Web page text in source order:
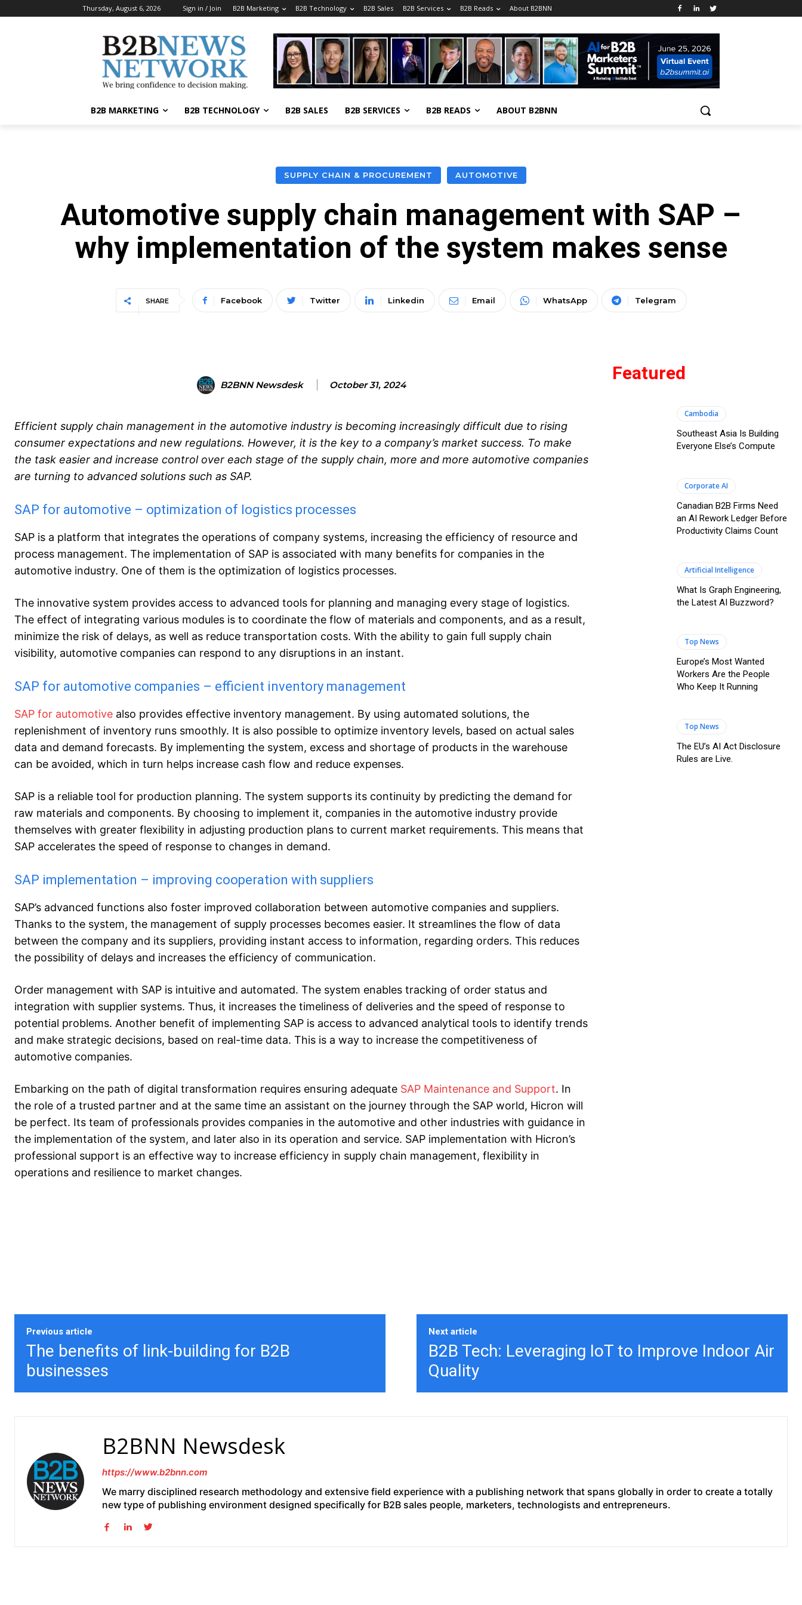
Thursday, August 6, 2026 Sign in / Join B2B Marketing B2B Technology B2B Sales B2B Services B2B Reads About B2BNN
B2B MARKETING B2B TECHNOLOGY B2B SALES B2B SERVICES B2B READS ABOUT B2BNN
SUPPLY CHAIN & PROCUREMENT AUTOMOTIVE
Automotive supply chain management with SAP –
why implementation of the system makes sense
SHARE Facebook Twitter Linkedin Email WhatsApp Telegram
B2BNN Newsdesk October 31, 2024
Efficient supply chain management in the automotive industry is becoming increasingly difficult due to rising
consumer expectations and new regulations. However, it is the key to a company’s market success. To make
the task easier and increase control over each stage of the supply chain, more and more automotive companies
are turning to advanced solutions such as SAP.
SAP for automotive – optimization of logistics processes
SAP is a platform that integrates the operations of company systems, increasing the efficiency of resource and
process management. The implementation of SAP is associated with many benefits for companies in the
automotive industry. One of them is the optimization of logistics processes.
The innovative system provides access to advanced tools for planning and managing every stage of logistics.
The effect of integrating various modules is to coordinate the flow of materials and components, and as a result,
minimize the risk of delays, as well as reduce transportation costs. With the ability to gain full supply chain
visibility, automotive companies can respond to any disruptions in an instant.
SAP for automotive companies – efficient inventory management
SAP for automotive also provides effective inventory management. By using automated solutions, the
replenishment of inventory runs smoothly. It is also possible to optimize inventory levels, based on actual sales
data and demand forecasts. By implementing the system, excess and shortage of products in the warehouse
can be avoided, which in turn helps increase cash flow and reduce expenses.
SAP is a reliable tool for production planning. The system supports its continuity by predicting the demand for
raw materials and components. By choosing to implement it, companies in the automotive industry provide
themselves with greater flexibility in adjusting production plans to current market requirements. This means that
SAP accelerates the speed of response to changes in demand.
SAP implementation – improving cooperation with suppliers
SAP’s advanced functions also foster improved collaboration between automotive companies and suppliers.
Thanks to the system, the management of supply processes becomes easier. It streamlines the flow of data
between the company and its suppliers, providing instant access to information, regarding orders. This reduces
the possibility of delays and increases the efficiency of communication.
Order management with SAP is intuitive and automated. The system enables tracking of order status and
integration with supplier systems. Thus, it increases the timeliness of deliveries and the speed of response to
potential problems. Another benefit of implementing SAP is access to advanced analytical tools to identify trends
and make strategic decisions, based on real-time data. This is a way to increase the competitiveness of
automotive companies.
Embarking on the path of digital transformation requires ensuring adequate SAP Maintenance and Support. In
the role of a trusted partner and at the same time an assistant on the journey through the SAP world, Hicron will
be perfect. Its team of professionals provides companies in the automotive and other industries with guidance in
the implementation of the system, and later also in its operation and service. SAP implementation with Hicron’s
professional support is an effective way to increase efficiency in supply chain management, flexibility in
operations and resilience to market changes.
Featured
Cambodia
Southeast Asia Is Building
Everyone Else’s Compute
Corporate AI
Canadian B2B Firms Need
an AI Rework Ledger Before
Productivity Claims Count
Artificial Intelligence
What Is Graph Engineering,
the Latest AI Buzzword?
Top News
Europe’s Most Wanted
Workers Are the People
Who Keep It Running
Top News
The EU’s AI Act Disclosure
Rules are Live.
Previous article
The benefits of link-building for B2B
businesses
Next article
B2B Tech: Leveraging IoT to Improve Indoor Air
Quality
B2BNN Newsdesk
https://www.b2bnn.com
We marry disciplined research methodology and extensive field experience with a publishing network that spans globally in order to create a totally
new type of publishing environment designed specifically for B2B sales people, marketers, technologists and entrepreneurs.